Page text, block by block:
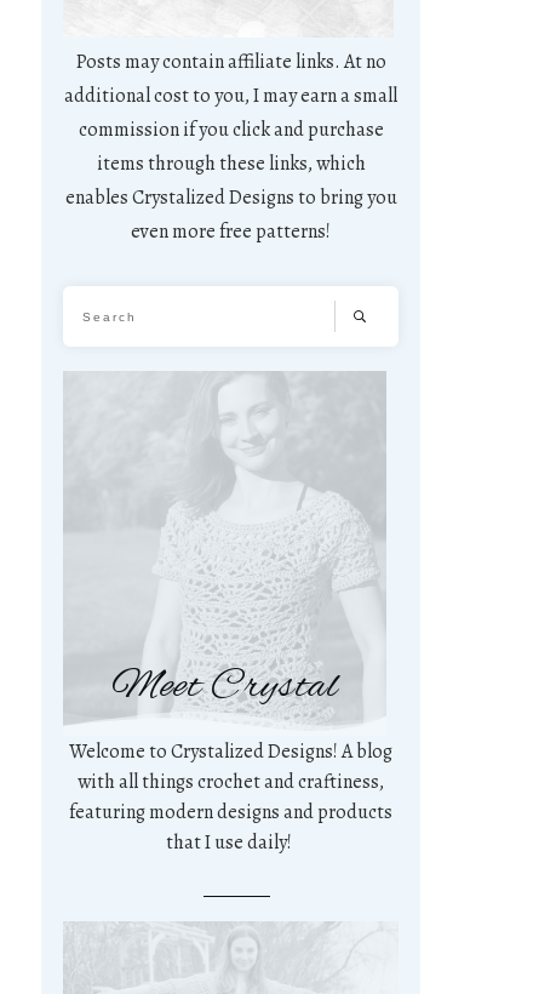
Posts may contain affiliate links. At no
additional cost to you, I may earn a small
commission if you click and purchase
items through these links, which
enables Crystalized Designs to bring you
even more free patterns!
Meet Crystal
Welcome to Crystalized Designs! A blog
with all things crochet and craftiness,
featuring modern designs and products
that I use daily!